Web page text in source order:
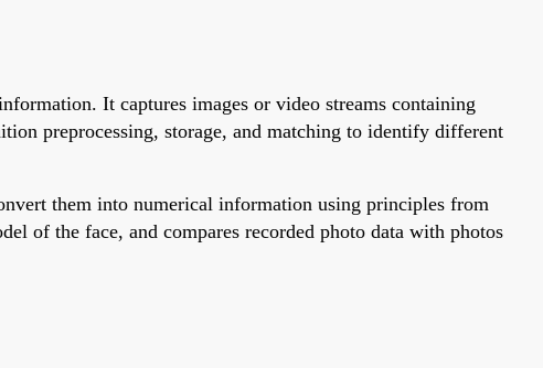
It captures images or video streams containing
preprocessing, storage, and matching to identify different
them into numerical information using principles from
of the face, and compares recorded photo data with photos